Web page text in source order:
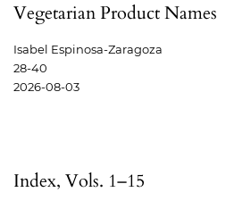
Vegetarian Product Names
Isabel Espinosa-Zaragoza
28-40
2026-08-03
Index, Vols. 1–15